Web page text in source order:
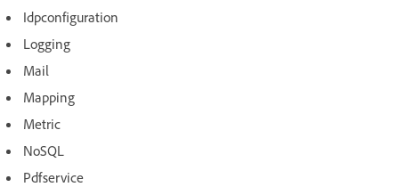
Idpconfiguration
Logging
Mail
Mapping
Metric
NoSQL
Pdfservice